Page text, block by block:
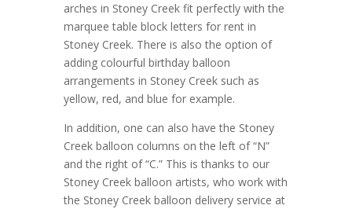
arches in Stoney Creek fit perfectly with the
marquee table block letters for rent in
Stoney Creek. There is also the option of
adding colourful birthday balloon
arrangements in Stoney Creek such as
yellow, red, and blue for example.
In addition, one can also have the Stoney
Creek balloon columns on the left of “N”
and the right of “C.” This is thanks to our
Stoney Creek balloon artists, who work with
the Stoney Creek balloon delivery service at